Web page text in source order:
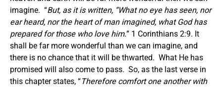
imagine. “But, as it is written, “What no eye has seen, nor
ear heard, nor the heart of man imagined, what God has
prepared for those who love him.” 1 Corinthians 2:9. It
shall be far more wonderful than we can imagine, and
there is no chance that it will be thwarted. What He has
promised will also come to pass. So, as the last verse in
this chapter states, “Therefore comfort one another with